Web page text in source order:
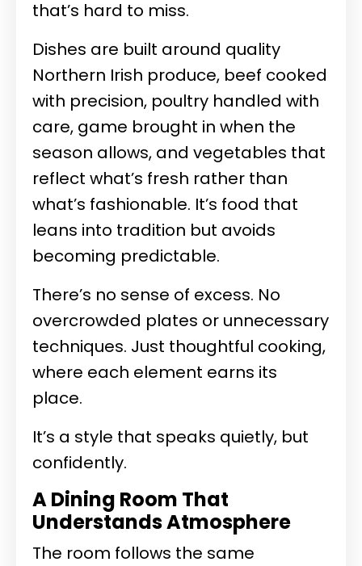
that’s hard to miss.
Dishes are built around quality
Northern Irish produce, beef cooked
with precision, poultry handled with
care, game brought in when the
season allows, and vegetables that
reflect what’s fresh rather than
what’s fashionable. It’s food that
leans into tradition but avoids
becoming predictable.
There’s no sense of excess. No
overcrowded plates or unnecessary
techniques. Just thoughtful cooking,
where each element earns its
place.
It’s a style that speaks quietly, but
confidently.
A Dining Room That
Understands Atmosphere
The room follows the same